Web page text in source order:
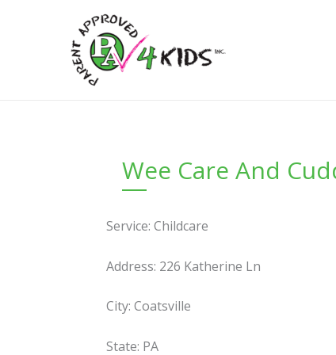
Wee Care And
Service: Childcare
Address: 226 Katherine Ln
City: Coatsville
State: PA